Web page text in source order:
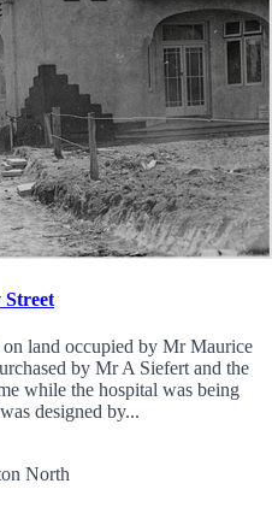
land occupied by Mr Maurice
by Mr A Siefert and the
while the hospital was being
designed by...
North